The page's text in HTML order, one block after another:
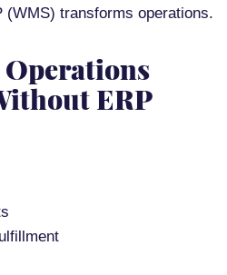
(WMS) transforms operations.
ERP